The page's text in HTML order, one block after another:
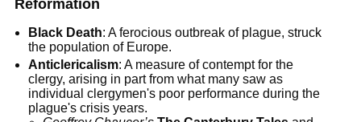
Reformation
Black Death: A ferocious outbreak of plague, struck
the population of Europe.
Anticlericalism: A measure of contempt for the
clergy, arising in part from what many saw as
individual clergymen's poor performance during the
plague's crisis years.